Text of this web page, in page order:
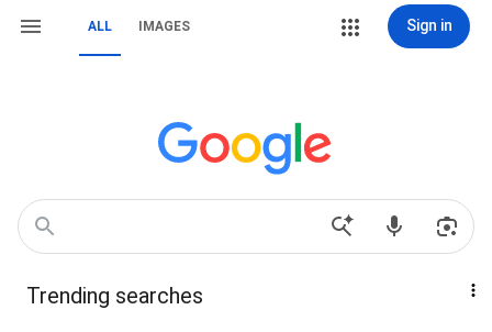
ALL IMAGES Sign in
Trending searches